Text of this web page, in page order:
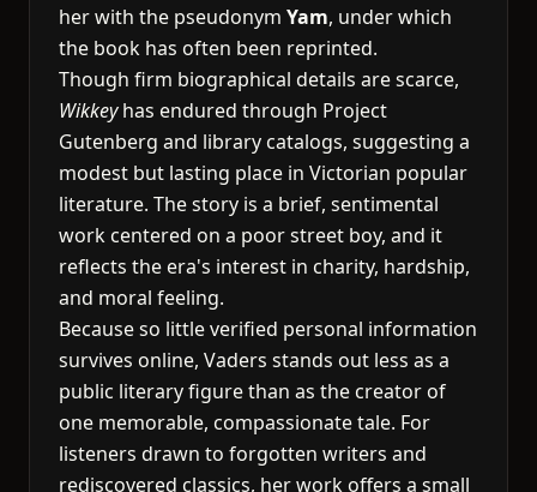
her with the pseudonym Yam, under which
the book has often been reprinted.
Though firm biographical details are scarce,
Wikkeyhas endured through Project
Gutenberg and library catalogs, suggesting a
modest but lasting place in Victorian popular
literature. The story is a brief, sentimental
work centered on a poor street boy, and it
reflects the era's interest in charity, hardship,
and moral feeling.
Because so little verified personal information
survives online, Vaders stands out less as a
public literary figure than as the creator of
one memorable, compassionate tale. For
listeners drawn to forgotten writers and
rediscovered classics, her work offers a small